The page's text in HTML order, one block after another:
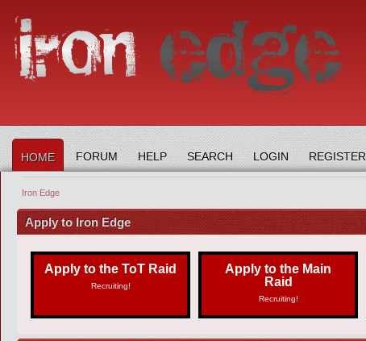
HOME FORUM HELP SEARCH LOGIN REGISTER
Iron Edge
Apply to Iron Edge
Apply to the ToT Raid
Recruiting!
Apply to the Main
Raid
Recruiting!